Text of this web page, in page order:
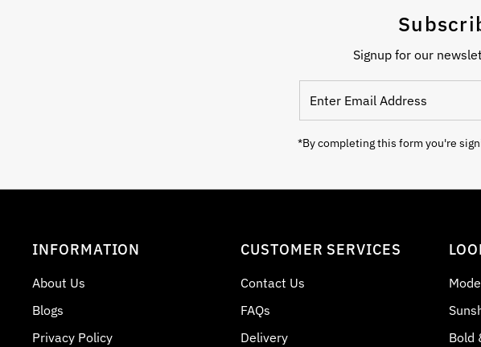
Signup for our
Email
*By completing this form you're
INFORMATION
About Us
Blogs
Privacy Policy
CUSTOMER SERVICES
Contact Us
FAQs
Delivery
Bold